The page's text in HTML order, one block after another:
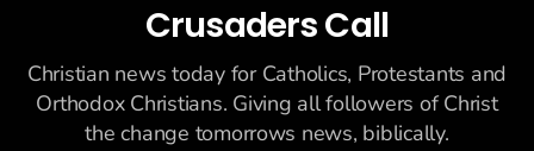
Crusaders Call
Christian news today for Catholics, Protestants and
Orthodox Christians. Giving all followers of Christ
the change tomorrows news, biblically.